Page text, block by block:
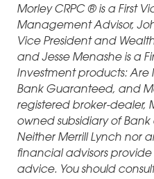
Morley CRPC ® is a First
Management Advisor,
Vice President and
and Jesse Menashe is a
Investment products: Are
Bank Guaranteed, and
registered broker-dealer,
owned subsidiary of
Neither Merrill Lynch nor
financial advisors
advice. You should